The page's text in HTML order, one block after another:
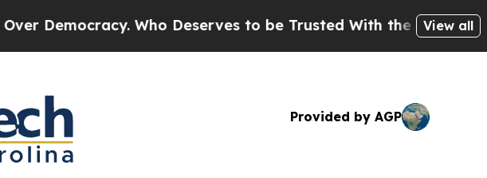
Who Deserves to be Trusted With the Country’s View all
Provided by AGP